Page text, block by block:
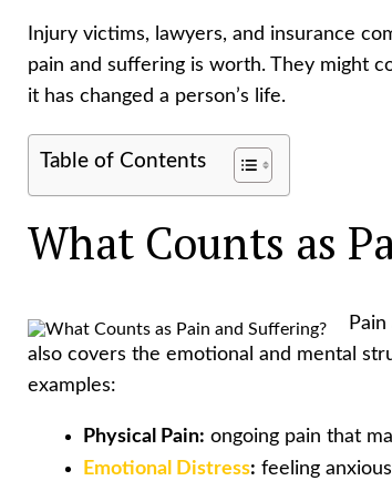
Injury victims, lawyers, and insurance
pain and suffering is worth. They might
it has changed a person’s life.
Table of Contents
What Counts as
also covers the emotional and mental
examples:
Physical Pain: ongoing pain that
Emotional Distress: feeling